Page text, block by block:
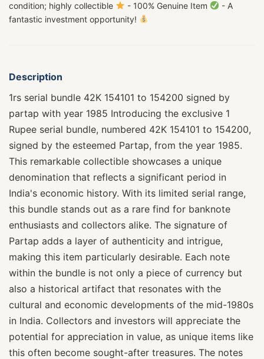
condition; highly collectible
- 100% Genuine Item
- A
fantastic investment opportunity!
Description
1rs serial bundle 42K 154101 to 154200 signed by
partap with year 1985 Introducing the exclusive 1
Rupee serial bundle, numbered 42K 154101 to 154200,
signed by the esteemed Partap, from the year 1985.
This remarkable collectible showcases a unique
denomination that reflects a significant period in
India's economic history. With its limited serial range,
this bundle stands out as a rare find for banknote
enthusiasts and collectors alike. The signature of
Partap adds a layer of authenticity and intrigue,
making this item particularly desirable. Each note
within the bundle is not only a piece of currency but
also a historical artifact that resonates with the
cultural and economic developments of the mid-1980s
in India. Collectors and investors will appreciate the
potential for appreciation in value, as unique items like
this often become sought-after treasures. The notes